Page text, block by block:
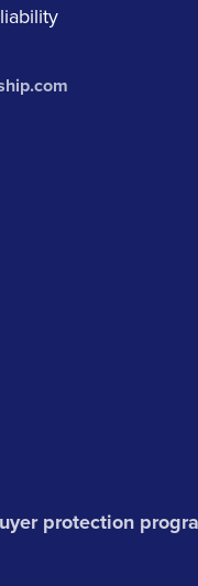
protection